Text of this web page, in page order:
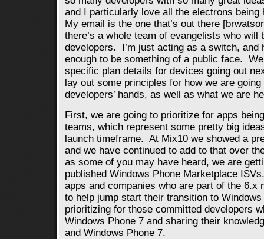
and I particularly love all the electrons
My email is the one that’s out there
there’s a whole team of evangelists who will
developers. I’m just acting as a switch, and
enough to be something of a public face.
specific plan details for devices going out
lay out some principles for how we are
developers’ hands, as well as what we are
First, we are going to prioritize for apps
teams, which represent some pretty big
launch timeframe. At Mix10 we showed a
and we have continued to add to that over
as some of you may have heard, we are
published Windows Phone Marketplace
apps and companies who are part of the 6.x
to help jump start their transition to
prioritizing for those committed developers
Windows Phone 7 and sharing their
and Windows Phone 7.